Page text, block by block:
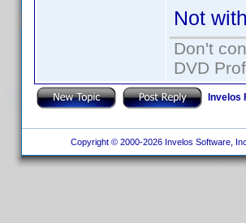
Not
Don't
DVD
Invelos
Copyright © 2000-2026 Invelos Software,